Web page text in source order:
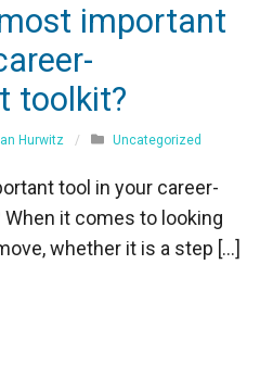
important
toolkit?
Hurwitz / Uncategorized
tool in your career-
it comes to looking
whether it is a step […]